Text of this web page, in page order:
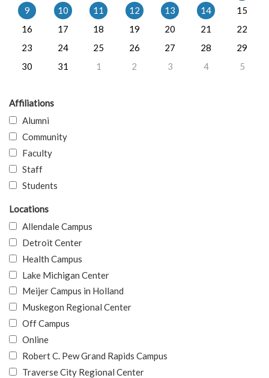
9
10 11 12 13 14
15
16
17 18 19 20 21
22
23
24 25 26 27 28
29
30
31 1 2 3 4 5
Affiliations
Alumni
Community
Faculty
Staff
Students
Locations
Allendale Campus
Detroit Center
Health Campus
Lake Michigan Center
Meijer Campus in Holland
Muskegon Regional Center
Off Campus
Online
Robert C. Pew Grand Rapids Campus
Traverse City Regional Center